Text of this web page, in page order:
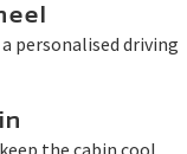
personalised driving